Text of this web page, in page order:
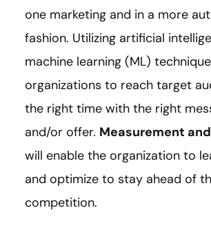
one marketing and in a more
fashion. Utilizing artificial
machine learning (ML)
organizations to reach target
the right time with the right
and/or offer. Measurement
will enable the organization to
and optimize to stay ahead of
competition.